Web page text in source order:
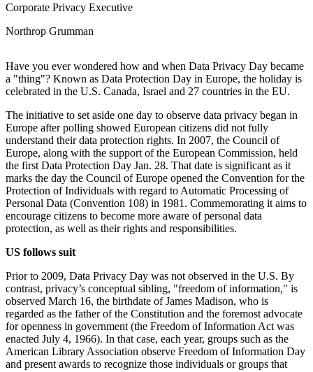
Corporate Privacy Executive
Northrop Grumman
Have you ever wondered how and when Data Privacy Day became
a "thing"? Known as Data Protection Day in Europe, the holiday is
celebrated in the U.S. Canada, Israel and 27 countries in the EU.
The initiative to set aside one day to observe data privacy began in
Europe after polling showed European citizens did not fully
understand their data protection rights. In 2007, the Council of
Europe, along with the support of the European Commission, held
the first Data Protection Day Jan. 28. That date is significant as it
marks the day the Council of Europe opened the Convention for the
Protection of Individuals with regard to Automatic Processing of
Personal Data (Convention 108) in 1981. Commemorating it aims to
encourage citizens to become more aware of personal data
protection, as well as their rights and responsibilities.
US follows suit
Prior to 2009, Data Privacy Day was not observed in the U.S. By
contrast, privacy’s conceptual sibling, "freedom of information," is
observed March 16, the birthdate of James Madison, who is
regarded as the father of the Constitution and the foremost advocate
for openness in government (the Freedom of Information Act was
enacted July 4, 1966). In that case, each year, groups such as the
American Library Association observe Freedom of Information Day
and present awards to recognize those individuals or groups that